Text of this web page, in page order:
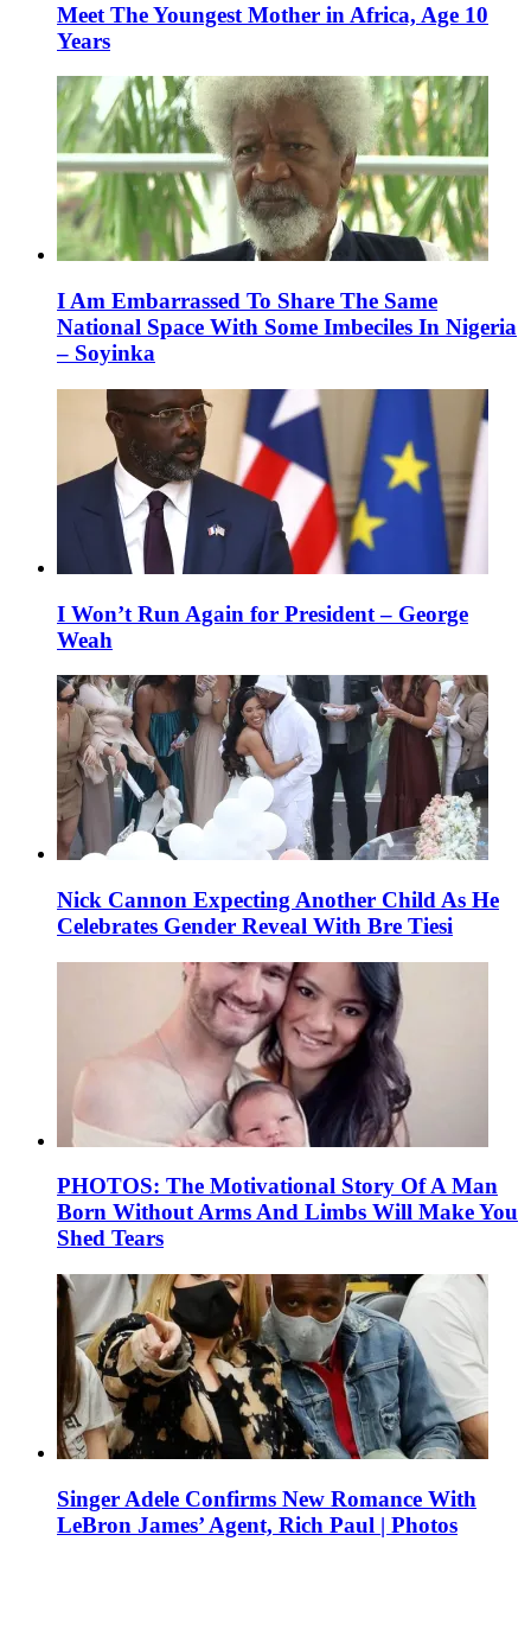
Meet The Youngest Mother in Africa, Age 10
Years
I Am Embarrassed To Share The Same
National Space With Some Imbeciles In Nigeria
– Soyinka
I Won’t Run Again for President – George
Weah
Nick Cannon Expecting Another Child As He
Celebrates Gender Reveal With Bre Tiesi
PHOTOS: The Motivational Story Of A Man
Born Without Arms And Limbs Will Make You
Shed Tears
Singer Adele Confirms New Romance With
LeBron James’ Agent, Rich Paul | Photos